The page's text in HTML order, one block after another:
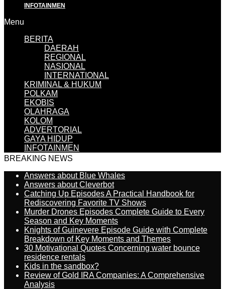
INFOTAINMEN
Menu
BERITA
DAERAH
REGIONAL
NASIONAL
INTERNATIONAL
KRIMINAL & HUKUM
POLKAM
EKOBIS
OLAHRAGA
KOLOM
ADVERTORIAL
GAYA HIDUP
INFOTAINMEN
BREAKING NEWS
Answers about Blue Whales
Answers about Cleverbot
Catching Up Episodes A Practical Handbook for
Rediscovering Favorite TV Shows
Murder Drones Episodes Complete Guide to Every
Season and Key Moments
Knights of Guinevere Episode Guide with Complete
Breakdown of Key Moments and Themes
30 Motivational Quotes Concerning water bounce
residence rentals
Kids in the sandbox?
Review of Gold IRA Companies: A Comprehensive
Analysis